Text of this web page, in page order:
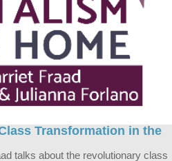
Transformation in the
talks about the revolutionary class